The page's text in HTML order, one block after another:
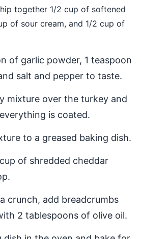
together 1/2 cup of softened
of sour cream, and 1/2 cup of
of garlic powder, 1 teaspoon
salt and pepper to taste.
mixture over the turkey and
is coated.
to a greased baking dish.
of shredded cheddar
crunch, add breadcrumbs
2 tablespoons of olive oil.